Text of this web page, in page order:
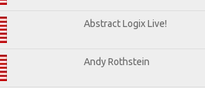
Abstract Logix Live!
Andy Rothstein